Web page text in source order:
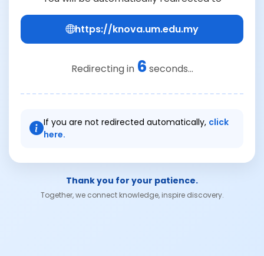
https://knova.um.edu.my
Redirecting in 6 seconds...
If you are not redirected automatically, click
here.
Thank you for your patience.
Together, we connect knowledge, inspire discovery.